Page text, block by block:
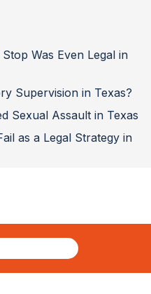
Was Even Legal in
Supervision in Texas?
Sexual Assault in Texas
as a Legal Strategy in